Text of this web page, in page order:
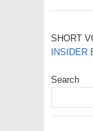
SHORT
INSIDER
Search